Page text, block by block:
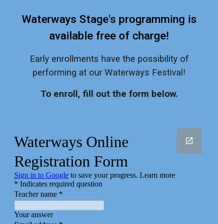
Waterways Stage's programming is
available free of charge!
Early enrollments have the possibility of
performing at our Waterways Festival!
To enroll, fill out the form below.